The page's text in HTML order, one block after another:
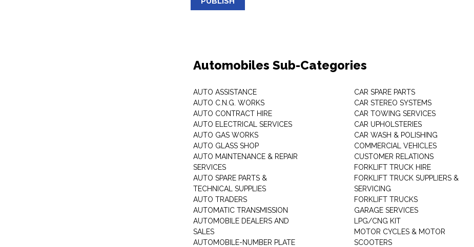
Automobiles Sub-Categories
AUTO ASSISTANCE
AUTO C.N.G. WORKS
AUTO CONTRACT HIRE
AUTO ELECTRICAL SERVICES
AUTO GAS WORKS
AUTO GLASS SHOP
AUTO MAINTENANCE & REPAIR
SERVICES
AUTO SPARE PARTS &
TECHNICAL SUPPLIES
AUTO TRADERS
AUTOMATIC TRANSMISSION
AUTOMOBILE DEALERS AND
SALES
AUTOMOBILE-NUMBER PLATE
CAR SPARE PARTS
CAR STEREO SYSTEMS
CAR TOWING SERVICES
CAR UPHOLSTERIES
CAR WASH & POLISHING
COMMERCIAL VEHICLES
CUSTOMER RELATIONS
FORKLIFT TRUCK HIRE
FORKLIFT TRUCK SUPPLIERS &
SERVICING
FORKLIFT TRUCKS
GARAGE SERVICES
LPG/CNG KIT
MOTOR CYCLES & MOTOR
SCOOTERS